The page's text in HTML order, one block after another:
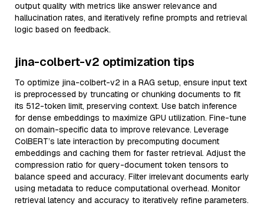
output quality with metrics like answer relevance and
hallucination rates, and iteratively refine prompts and retrieval
logic based on feedback.
jina-colbert-v2 optimization tips
To optimize jina-colbert-v2 in a RAG setup, ensure input text
is preprocessed by truncating or chunking documents to fit
its 512-token limit, preserving context. Use batch inference
for dense embeddings to maximize GPU utilization. Fine-tune
on domain-specific data to improve relevance. Leverage
ColBERT’s late interaction by precomputing document
embeddings and caching them for faster retrieval. Adjust the
compression ratio for query-document token tensors to
balance speed and accuracy. Filter irrelevant documents early
using metadata to reduce computational overhead. Monitor
retrieval latency and accuracy to iteratively refine parameters.